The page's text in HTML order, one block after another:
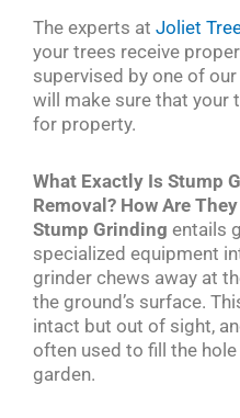
The experts at Joliet
your trees receive
supervised by one of
will make sure that your
for property.
What Exactly Is Stump
Removal? How Are
Stump Grinding entails
specialized equipment
grinder chews away at
the ground’s surface.
intact but out of sight,
often used to fill the
garden.